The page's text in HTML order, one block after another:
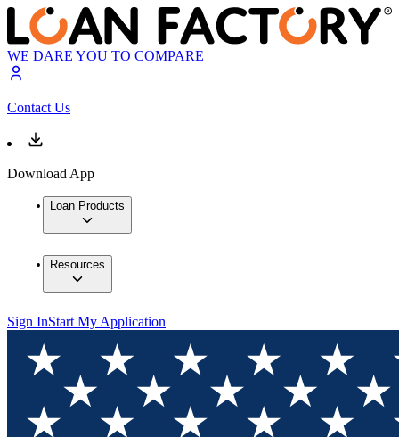
WE DARE YOU TO COMPARE
Contact Us
Download App
Loan Products
Resources
Sign InStart My Application